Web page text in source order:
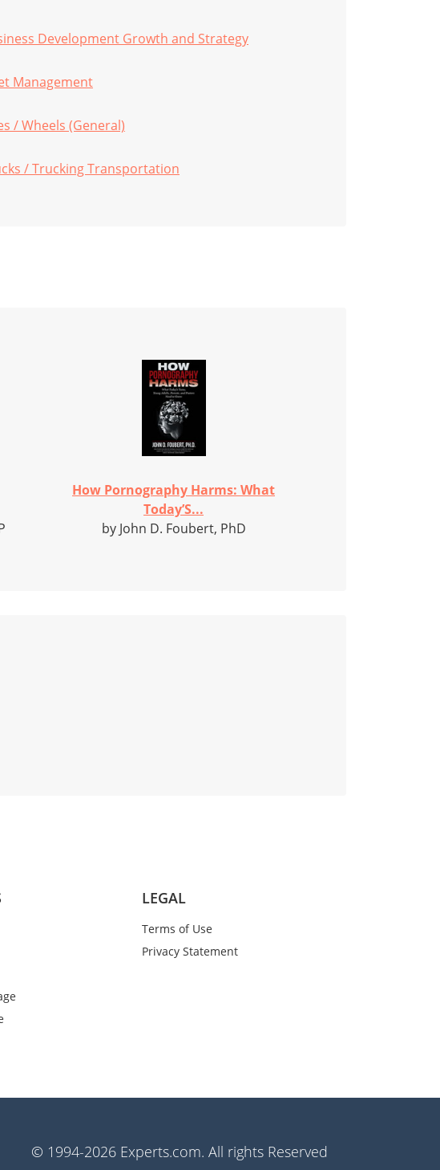
Development Growth and Strategy
Management
/ Wheels (General)
/ Trucking Transportation
How Pornography Harms: What
Today’S...
by John D. Foubert, PhD
LEGAL
Terms of Use
Privacy Statement
© 1994-2026 Experts.com. All rights Reserved